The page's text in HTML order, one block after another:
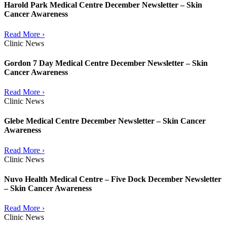
Harold Park Medical Centre December Newsletter – Skin
Cancer Awareness
Read More ›
Clinic News
Gordon 7 Day Medical Centre December Newsletter – Skin
Cancer Awareness
Read More ›
Clinic News
Glebe Medical Centre December Newsletter – Skin Cancer
Awareness
Read More ›
Clinic News
Nuvo Health Medical Centre – Five Dock December Newsletter
– Skin Cancer Awareness
Read More ›
Clinic News